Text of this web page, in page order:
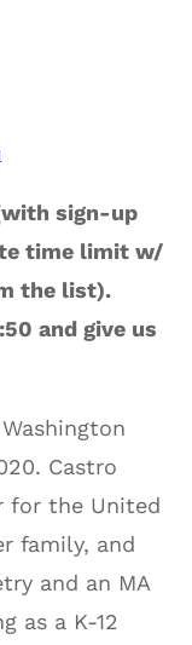
sign-up
time limit w/
the list).
and give us
Castro
for the United
family, and
and an MA
as a K-12